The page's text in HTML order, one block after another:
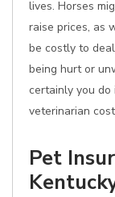
lives. Horses
raise prices, as
be costly to
being hurt or
certainly you
veterinarian
Pet